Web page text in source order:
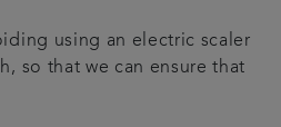
using an electric scaler
so that we can ensure that